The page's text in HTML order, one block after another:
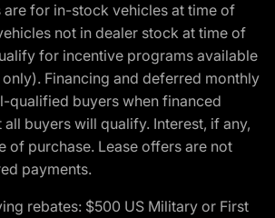
are for in-stock vehicles at time of
not in dealer stock at time of
for incentive programs available
Financing and deferred monthly
qualified buyers when financed
all buyers will qualify. Interest, if any,
of purchase. Lease offers are not
payments.
rebates: $500 US Military or First